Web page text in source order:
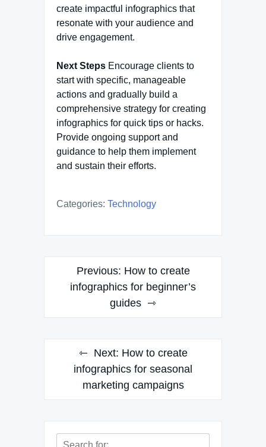
create impactful infographics that
resonate with your audience and
drive engagement.
Next Steps Encourage clients to
start with specific, manageable
actions and gradually build a
comprehensive strategy for creating
infographics for quick tips or hacks.
Provide ongoing support and
guidance to help them implement
and sustain their efforts.
Categories: Technology
navigation
Previous: How to create
infographics for beginner’s
guides
Next: How to create
infographics for seasonal
marketing campaigns
Search